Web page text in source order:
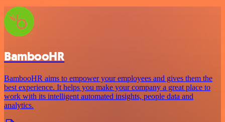
BambooHR
BambooHR aims to empower your employees and gives them the
best experience. It helps you make your company a great place to
work with its intelligent automated insights, people data and
analytics.